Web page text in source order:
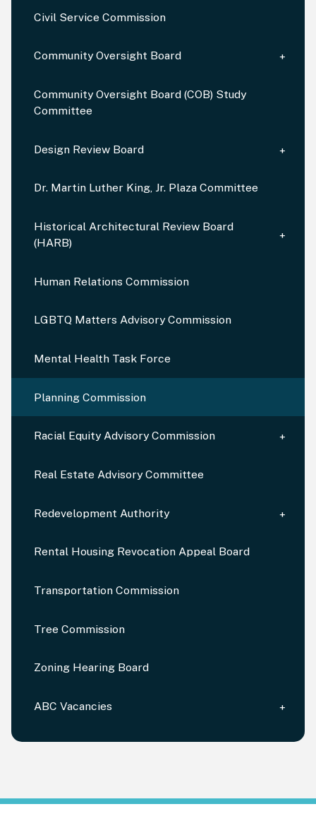
Civil Service Commission
Community Oversight Board
Community Oversight Board (COB) Study
Committee
Design Review Board
Dr. Martin Luther King, Jr. Plaza Committee
Historical Architectural Review Board
(HARB)
Human Relations Commission
LGBTQ Matters Advisory Commission
Mental Health Task Force
Planning Commission
Racial Equity Advisory Commission
Real Estate Advisory Committee
Redevelopment Authority
Rental Housing Revocation Appeal Board
Transportation Commission
Tree Commission
Zoning Hearing Board
ABC Vacancies